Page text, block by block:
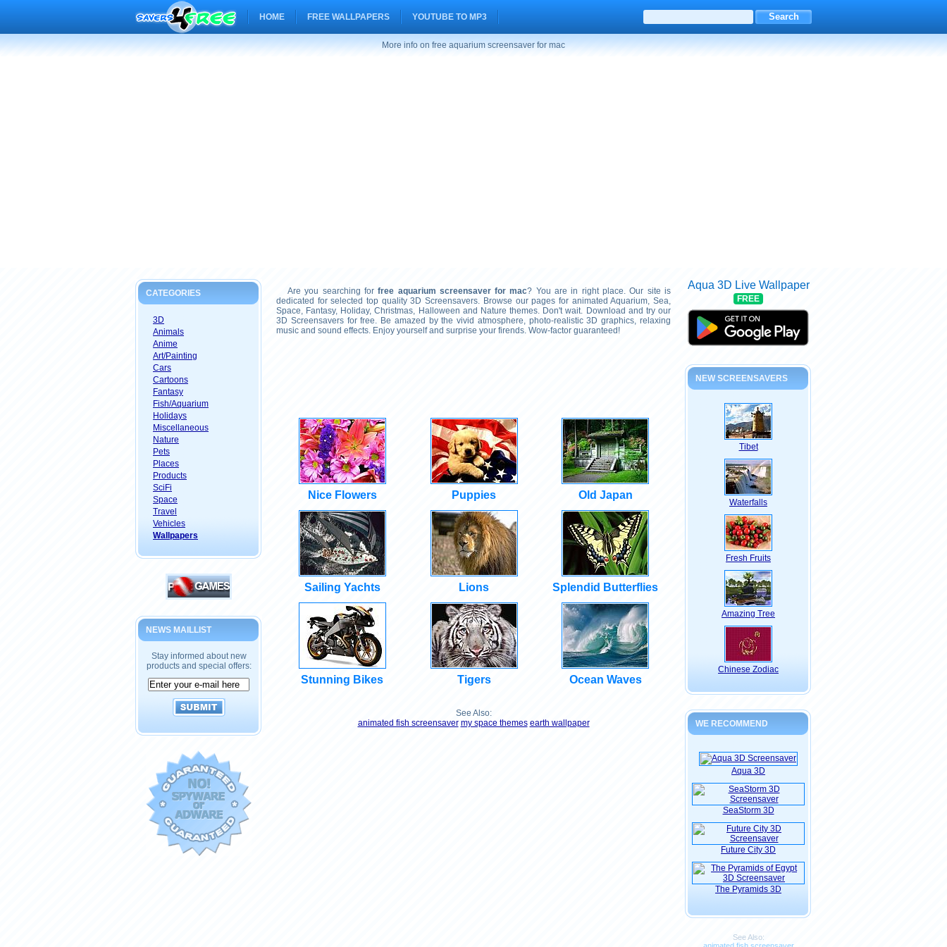
HOME FREE WALLPAPERS YOUTUBE TO MP3
More info on free aquarium screensaver for mac
CATEGORIES
3D
Animals
Anime
Art/Painting
Cars
Cartoons
Fantasy
Fish/Aquarium
Holidays
Miscellaneous
Nature
Pets
Places
Products
SciFi
Space
Travel
Vehicles
Wallpapers
NEWS MAILLIST
Stay informed about new
products and special offers:
Are you searching forfree aquarium screensaver for mac? You are in right place. Our site is
dedicated for selected top quality 3D Screensavers. Browse our pages for animated Aquarium, Sea,
Space, Fantasy, Holiday, Christmas, Halloween and Nature themes. Don't wait. Download and try our
3D Screensavers for free. Be amazed by the vivid atmosphere, photo-realistic 3D graphics, relaxing
music and sound effects. Enjoy yourself and surprise your firends. Wow-factor guaranteed!
Nice Flowers Puppies Old Japan
Sailing Yachts Lions Splendid Butterflies
Stunning Bikes Tigers Ocean Waves
See Also:
animated fish screensaver my space themes earth wallpaper
Aqua 3D Live Wallpaper
FREE
NEW SCREENSAVERS
Tibet
Waterfalls
Fresh Fruits
Amazing Tree
Chinese Zodiac
WE RECOMMEND
Aqua 3D
SeaStorm 3D
Future City 3D
The Pyramids 3D
See Also: